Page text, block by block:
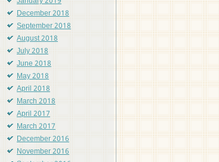
December 2018
September 2018
August 2018
July 2018
June 2018
May 2018
April 2018
March 2018
April 2017
March 2017
December 2016
November 2016